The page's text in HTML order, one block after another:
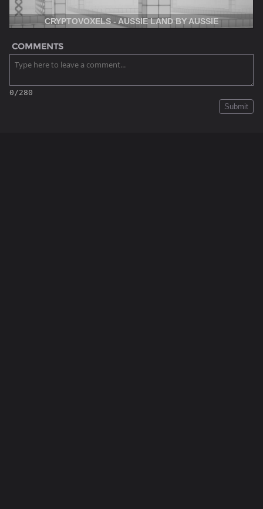
CRYPTOVOXELS - AUSSIE LAND BY AUSSIE
COMMENTS
0/280
Submit